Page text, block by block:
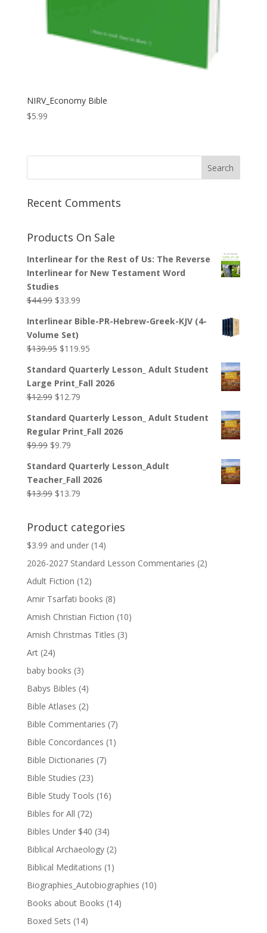
NIRV_Economy Bible
$5.99
Recent Comments
Products On Sale
Interlinear for the Rest of Us: The Reverse
Interlinear for New Testament Word
Studies
$44.99 Original
was:
$44.99.
$33.99Current
is:
Interlinear Bible-PR-Hebrew-Greek-KJV (4-
Volume Set)
$139.95 Original
was:
$139.95.
$119.95Current
is:
$119.95.
Standard Quarterly Lesson_ Adult Student
Large Print_Fall 2026
$12.99 Original
was:
$12.99.
$12.79Current
is:
$12.79.
Standard Quarterly Lesson_ Adult Student
Regular Print_Fall 2026
$9.99 Original
was:
$9.99.
$9.79Current
is:
$9.79.
Standard Quarterly Lesson_Adult
Teacher_Fall 2026
$13.99 Original
$13.99.
$13.79Current
$13.79.
Product categories
$3.99 and under (14)
2026-2027 Standard Lesson Commentaries (2)
Adult Fiction (12)
Amir Tsarfati books (8)
Amish Christian Fiction (10)
Amish Christmas Titles (3)
Art (24)
baby books (3)
Babys Bibles (4)
Bible Atlases (2)
Bible Commentaries (7)
Bible Concordances (1)
Bible Dictionaries (7)
Bible Studies (23)
Bible Study Tools (16)
Bibles for All (72)
Bibles Under $40 (34)
Biblical Archaeology (2)
Biblical Meditations (1)
Biographies_Autobiographies (10)
Books about Books (14)
Boxed Sets (14)